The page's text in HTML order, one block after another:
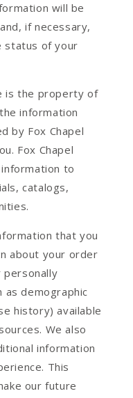
will be
if necessary,
status of your
is the property of
information
by Fox Chapel
Fox Chapel
to
catalogs,
that you
about your order
personally
as demographic
history) available
We also
information
This
our future